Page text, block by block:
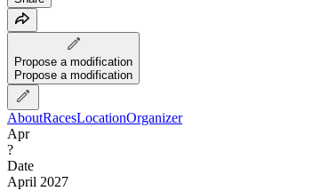
Propose a modification
Propose a modification
AboutRacesLocationOrganizer
Apr
?
Date
April 2027